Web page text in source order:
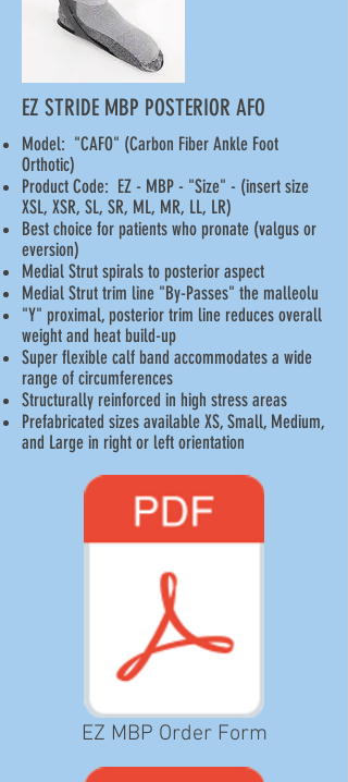
EZ STRIDE MBP POSTERIOR AFO
Model: "CAFO" (Carbon Fiber Ankle Foot
Orthotic)
Product Code: EZ - MBP - "Size" - (insert size
XSL, XSR, SL, SR, ML, MR, LL, LR)
Best choice for patients who pronate (valgus or
eversion)
Medial Strut spirals to posterior aspect
Medial Strut trim line "By-Passes" the malleolu
"Y" proximal, posterior trim line reduces overall
weight and heat build-up
Super flexible calf band accommodates a wide
range of circumferences
Structurally reinforced in high stress areas
Prefabricated sizes available XS, Small, Medium,
and Large in right or left orientation
EZ MBP Order Form